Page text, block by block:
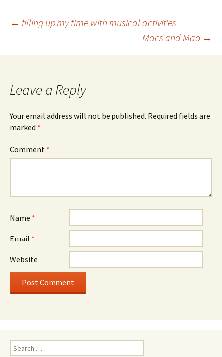
Post
navigation
← filling up my time with musical activities
Macs and Mao →
Leave a Reply
Your email address will not be published. Required fields are
marked *
Comment *
Name *
Email *
Website
Search
for: